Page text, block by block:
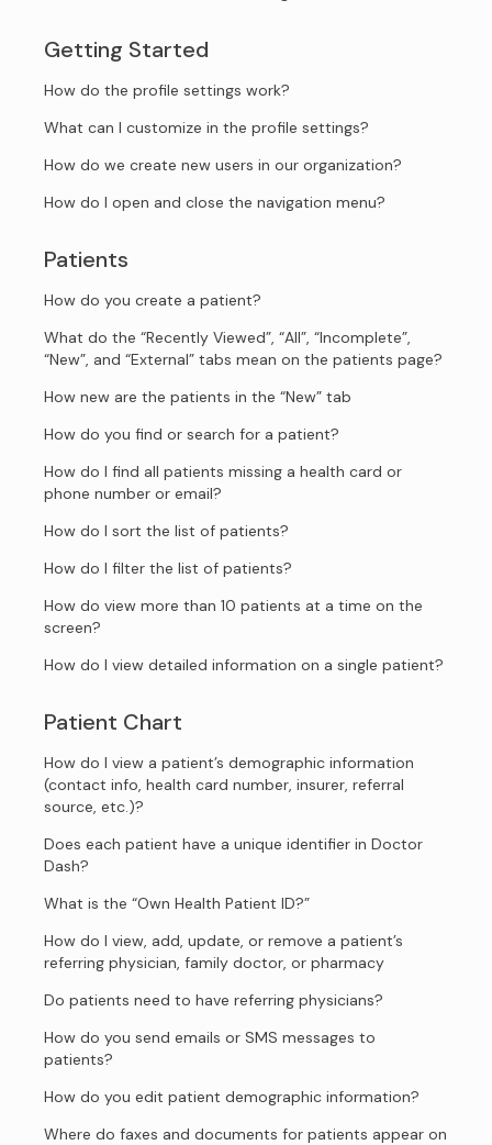
Getting Started
How do the profile settings work?
What can I customize in the profile settings?
How do we create new users in our organization?
How do I open and close the navigation menu?
Patients
How do you create a patient?
What do the “Recently Viewed”, “All”, “Incomplete”,
“New”, and “External” tabs mean on the patients page?
How new are the patients in the “New” tab
How do you find or search for a patient?
How do I find all patients missing a health card or
phone number or email?
How do I sort the list of patients?
How do I filter the list of patients?
How do view more than 10 patients at a time on the
screen?
How do I view detailed information on a single patient?
Patient Chart
How do I view a patient’s demographic information
(contact info, health card number, insurer, referral
source, etc.)?
Does each patient have a unique identifier in Doctor
Dash?
What is the “Own Health Patient ID?”
How do I view, add, update, or remove a patient’s
referring physician, family doctor, or pharmacy
Do patients need to have referring physicians?
How do you send emails or SMS messages to
patients?
How do you edit patient demographic information?
Where do faxes and documents for patients appear on